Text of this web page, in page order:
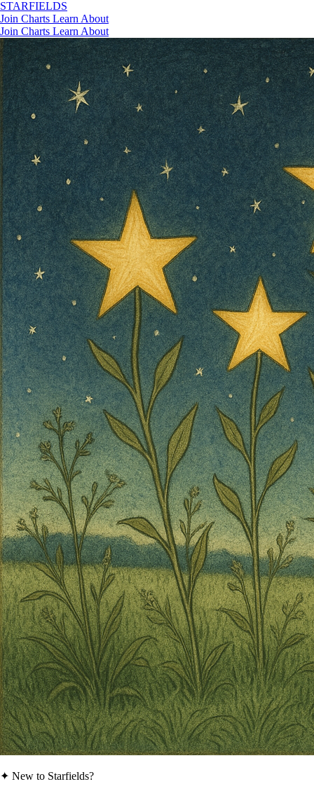
STARFIELDS
Join Charts Learn About
Join Charts Learn About
✦ New to Starfields?